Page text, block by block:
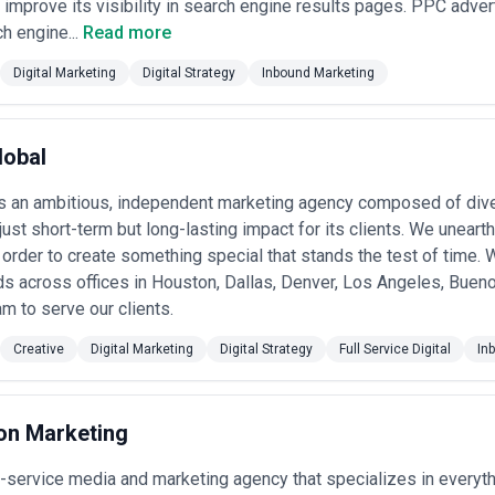
its visibility in search engine results pages. PPC
engine... Read more
Digital Marketing Digital Strategy Inbound Marketing
an ambitious, independent marketing agency composed of
short-term but long-lasting impact for its clients. We
to create something special that stands the test of time.
across offices in Houston, Dallas, Denver, Los Angeles,
to serve our clients.
Creative Digital Marketing Digital Strategy Full Service Digital
Marketing
service media and marketing agency that specializes in